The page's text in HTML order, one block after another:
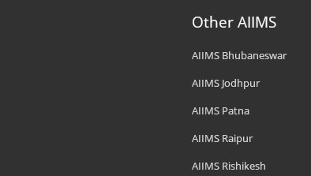
Other AIIMS
AIIMS Bhubaneswar
AIIMS Jodhpur
AIIMS Patna
AIIMS Raipur
AIIMS Rishikesh